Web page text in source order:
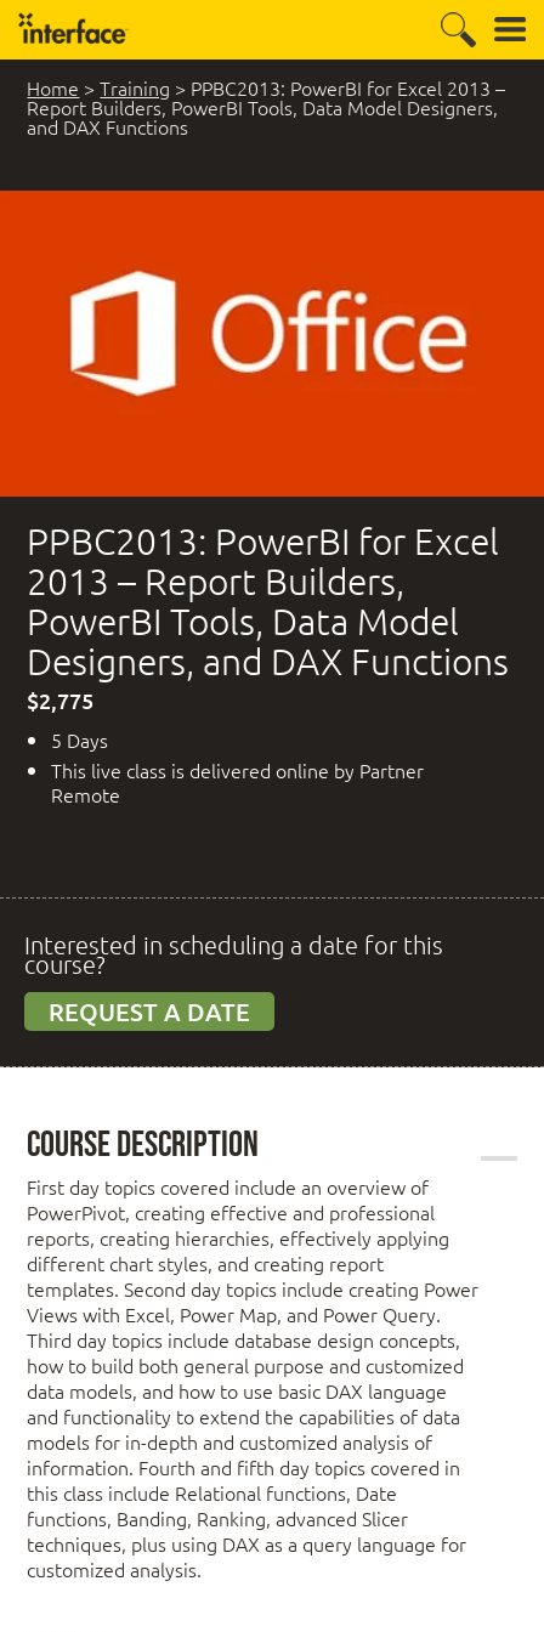
Home >Training > PPBC2013: PowerBI for Excel 2013 –
Report Builders, PowerBI Tools, Data Model Designers,
and DAX Functions
PPBC2013: PowerBI for Excel
2013 – Report Builders,
PowerBI Tools, Data Model
Designers, and DAX Functions
$2,775
5 Days
This live class is delivered online by Partner
Remote
Interested in scheduling a date for this
course?
REQUEST A DATE
Course Description
First day topics covered include an overview of
PowerPivot, creating effective and professional
reports, creating hierarchies, effectively applying
different chart styles, and creating report
templates. Second day topics include creating Power
Views with Excel, Power Map, and Power Query.
Third day topics include database design concepts,
how to build both general purpose and customized
data models, and how to use basic DAX language
and functionality to extend the capabilities of data
models for in-depth and customized analysis of
information. Fourth and fifth day topics covered in
this class include Relational functions, Date
functions, Banding, Ranking, advanced Slicer
techniques, plus using DAX as a query language for
customized analysis.